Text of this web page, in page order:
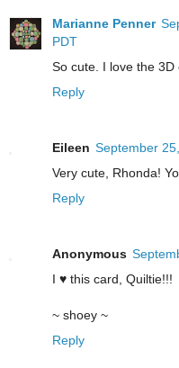
Marianne Penner
PDT
So cute. I love the 3D
Reply
Eileen September
Very cute, Rhonda!
Reply
Anonymous
I ♥ this card, Quiltie!!!
~ shoey ~
Reply